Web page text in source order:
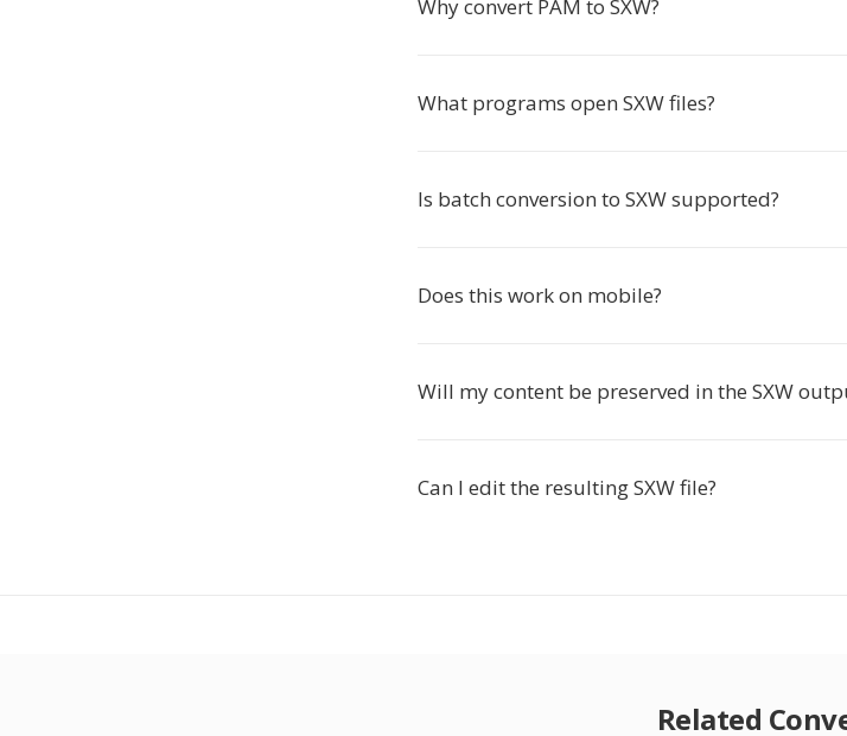
Why convert PAM to SXW?
What programs open SXW files?
Is batch conversion to SXW supported?
Does this work on mobile?
Will my content be preserved in the SXW
Can I edit the resulting SXW file?
Related